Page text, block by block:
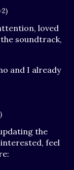
loved
soundtrack,
and I already
the
feel